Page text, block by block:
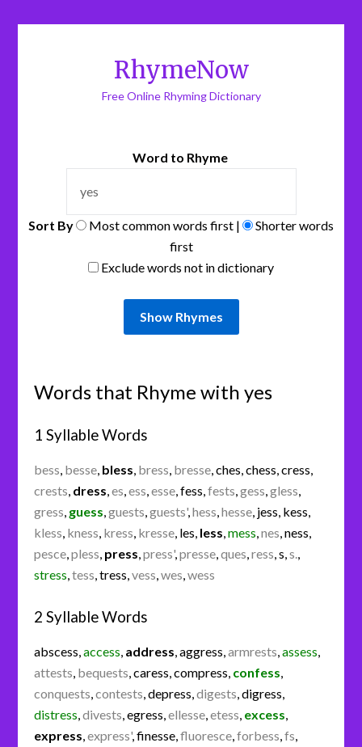
RhymeNow
Free Online Rhyming Dictionary
Word to Rhyme
Sort By Most common words first |
Shorter words
first
Exclude words not in dictionary
Words that Rhyme with yes
1 Syllable Words
bess besse bless bress bresse ,ches ,chess ,cress
crests dress ,es ,ess ,esse ,fess ,fests ,gess ,gless
gress guess ,guests ,guests',hess ,hesse jess kess
kless kness kress kresse les less ,mess ,nes ,ness
pesce ,pless press ,press',presse ,ques ,ress ,s ,s.
stress ,tess ,tress ,vess ,wes ,wess
2 Syllable Words
abscess ,access address ,aggress ,armrests ,assess
attests bequests ,caress ,compress confess
conquests ,contests ,depress ,digests ,digress
distress ,divests ,egress ,ellesse ,etess excess
express ,express',finesse ,fluoresce ,forbess ,fs